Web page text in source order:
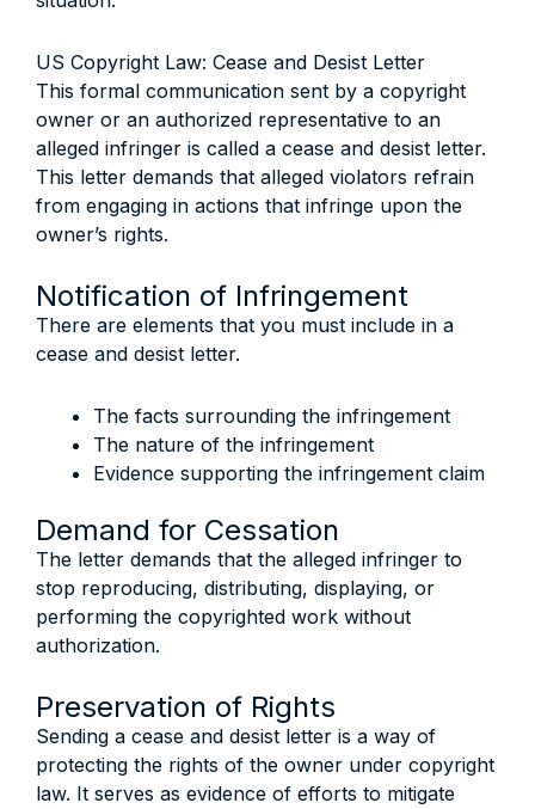
US Copyright Law: Cease and Desist Letter
This formal communication sent by a copyright
owner or an authorized representative to an
alleged infringer is called a cease and desist letter.
This letter demands that alleged violators refrain
from engaging in actions that infringe upon the
owner’s rights.
Notification of Infringement
There are elements that you must include in a
cease and desist letter.
The facts surrounding the infringement
The nature of the infringement
Evidence supporting the infringement claim
Demand for Cessation
The letter demands that the alleged infringer to
stop reproducing, distributing, displaying, or
performing the copyrighted work without
authorization.
Preservation of Rights
Sending a cease and desist letter is a way of
protecting the rights of the owner under copyright
law. It serves as evidence of efforts to mitigate